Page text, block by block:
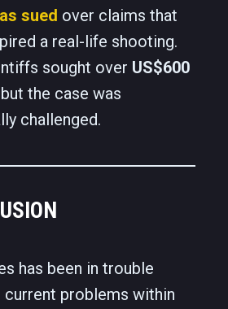
sued over claims that
a real-life shooting.
sought over US$600
the case was
challenged.
has been in trouble
current problems within